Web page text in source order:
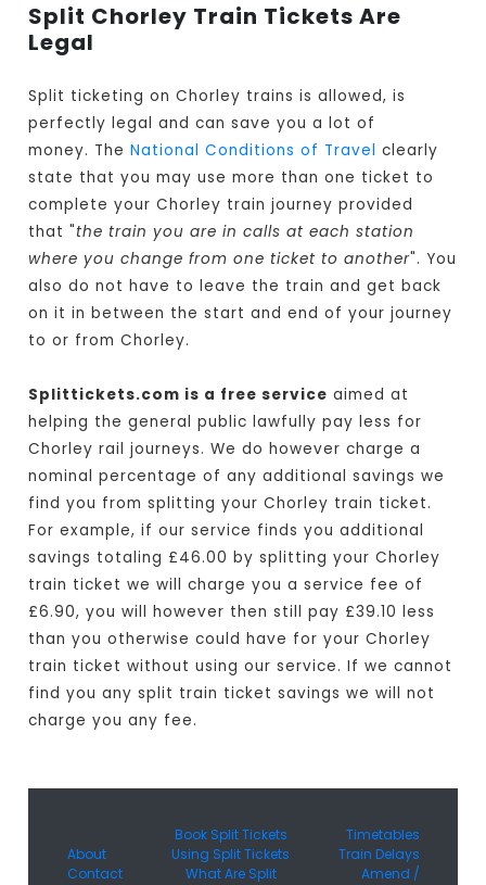
Split Chorley Train Tickets Are
Legal
Split ticketing on Chorley trains is allowed, is
perfectly legal and can save you a lot of
money. TheNational Conditions of Travel clearly
state that you may use more than one ticket to
complete your Chorley train journey provided
that "the train you are in calls at each station
where you change from one ticket to another". You
also do not have to leave the train and get back
on it in between the start and end of your journey
to or from Chorley.
Splittickets.com is a free service aimed at
helping the general public lawfully pay less for
Chorley rail journeys. We do however charge a
nominal percentage of any additional savings we
find you from splitting your Chorley train ticket.
For example, if our service finds you additional
savings totaling £46.00 by splitting your Chorley
train ticket we will charge you a service fee of
£6.90, you will however then still pay £39.10 less
than you otherwise could have for your Chorley
train ticket without using our service. If we cannot
find you any split train ticket savings we will not
charge you any fee.
About
Contact
Book Split Tickets
Using Split Tickets
What Are Split
Timetables
Train Delays
Amend /